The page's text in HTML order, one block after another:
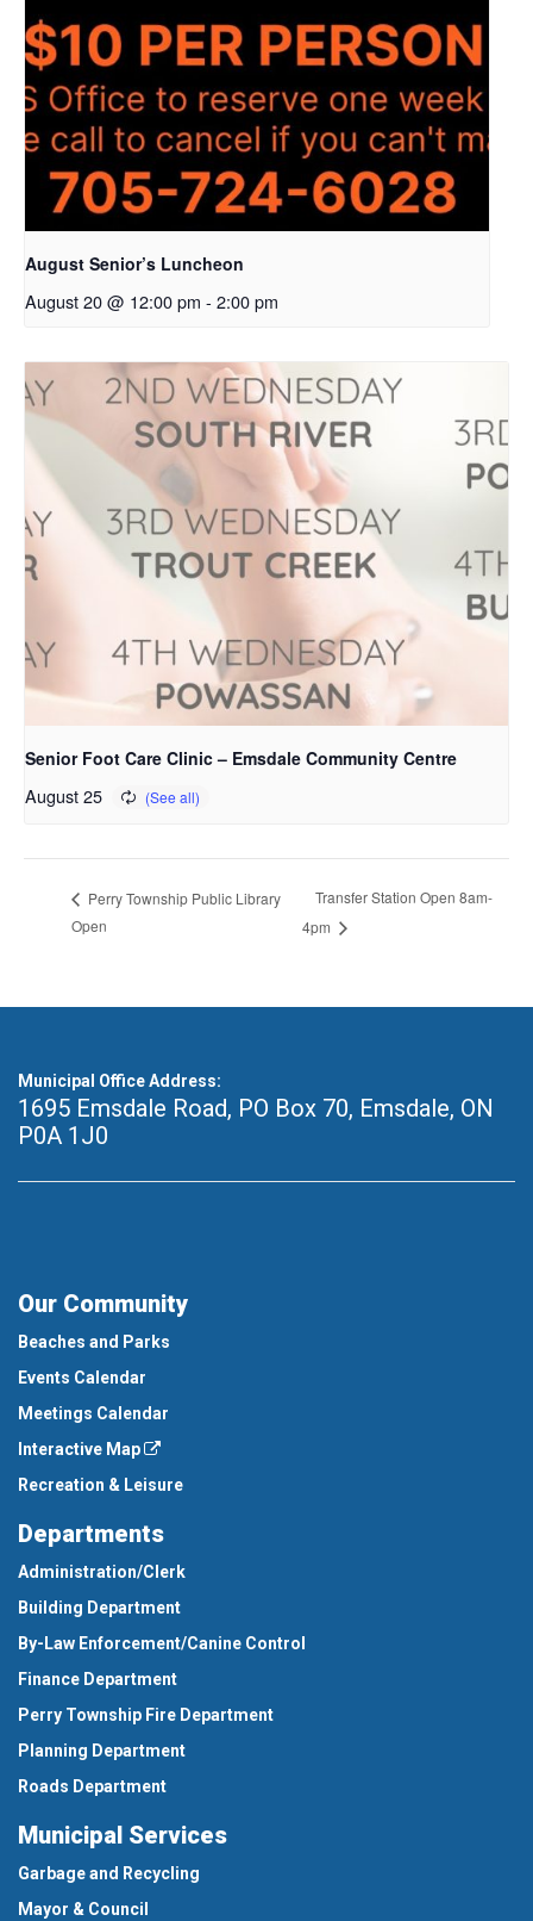
August Senior’s Luncheon
August 20 @ 12:00 pm - 2:00 pm
Senior Foot Care Clinic – Emsdale Community Centre
August 25
Perry Township Public Library
Open
Transfer Station Open 8am-
4pm
Municipal Office Address:
1695 Emsdale Road, PO Box 70, Emsdale, ON
P0A 1J0
Our Community
Beaches and Parks
Events Calendar
Meetings Calendar
Interactive Map
Recreation & Leisure
Departments
Administration/Clerk
Building Department
By-Law Enforcement/Canine Control
Finance Department
Perry Township Fire Department
Planning Department
Roads Department
Municipal Services
Garbage and Recycling
Mayor & Council